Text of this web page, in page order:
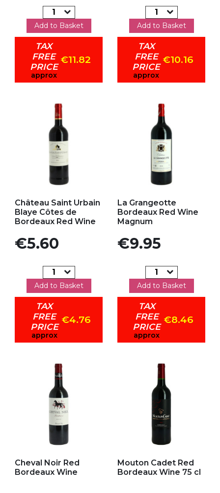
Add to Basket
TAX
FREE
PRICE
approx
€11.82
Add to Basket
TAX
FREE
PRICE
approx
€10.16
Château Saint Urbain
Blaye Côtes de
Bordeaux Red Wine
Price
€5.60
Add to Basket
TAX
FREE
PRICE
approx
€4.76
La Grangeotte
Bordeaux Red Wine
Magnum
Price
€9.95
Add to Basket
TAX
FREE
PRICE
approx
€8.46
Cheval Noir Red
Bordeaux Wine
Mouton Cadet Red
Bordeaux Wine 75 cl